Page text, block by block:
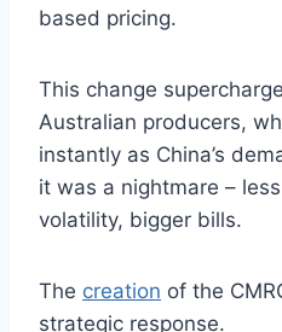
based pricing.
This change
Australian producers,
instantly as China’s
it was a nightmare –
volatility, bigger bills.
The creation of the
strategic response.